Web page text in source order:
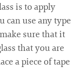
is to apply
can use any type
sure that it
that you are
a piece of tape